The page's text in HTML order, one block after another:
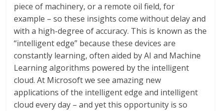
piece of machinery, or a remote oil field, for
example – so these insights come without delay and
with a high-degree of accuracy. This is known as the
“intelligent edge” because these devices are
constantly learning, often aided by AI and Machine
Learning algorithms powered by the intelligent
cloud. At Microsoft we see amazing new
applications of the intelligent edge and intelligent
cloud every day – and yet this opportunity is so